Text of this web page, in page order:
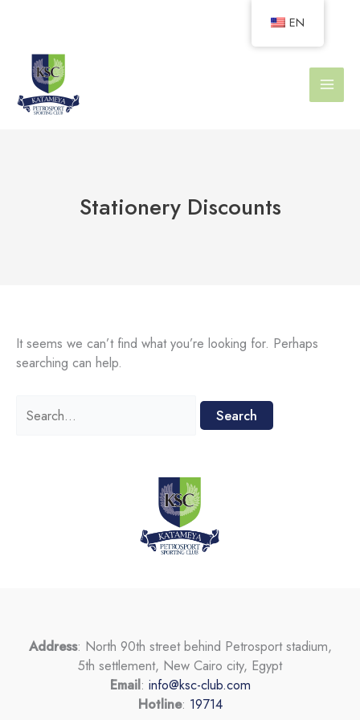
Stationery Discounts
It seems we can’t find what you’re looking for. Perhaps
searching can help.
for:
Address: North 90th street behind Petrosport stadium,
5th settlement, New Cairo city, Egypt
Email: info@ksc-club.com
Hotline: 19714
EN